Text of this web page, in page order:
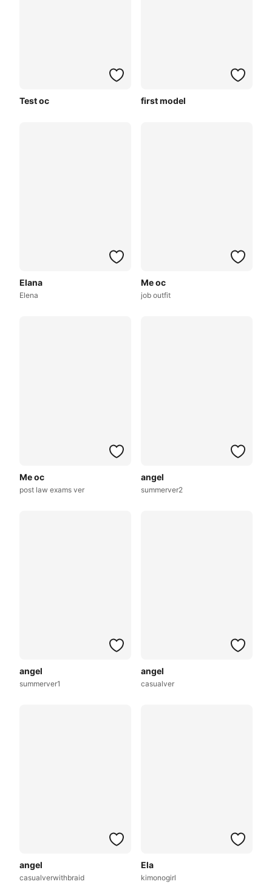
Test oc first model
Elana
Elena
Me oc
job outfit
Me oc
post law exams ver
angel
summerver2
angel
summerver1
angel
casualver
angel
casualverwithbraid
Ela
kimonogirl